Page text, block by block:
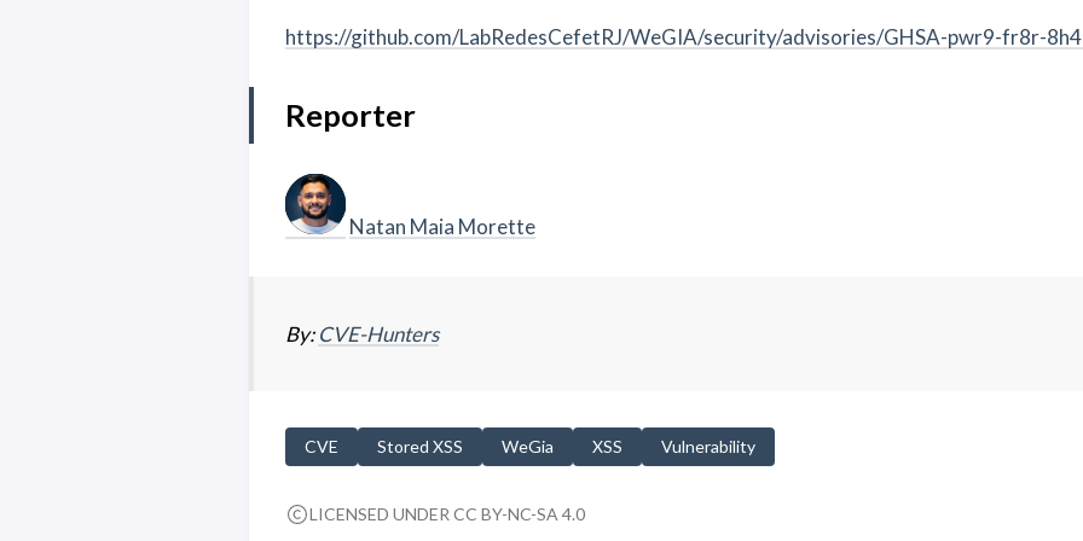
https://github.com/LabRedesCefetRJ/WeGIA/security/advisories/GHSA-pwr9-fr8r-
Reporter
Natan Maia Morette
By:CVE-Hunters
CVE Stored XSS WeGia XSS Vulnerability
LICENSED UNDER CC BY-NC-SA 4.0